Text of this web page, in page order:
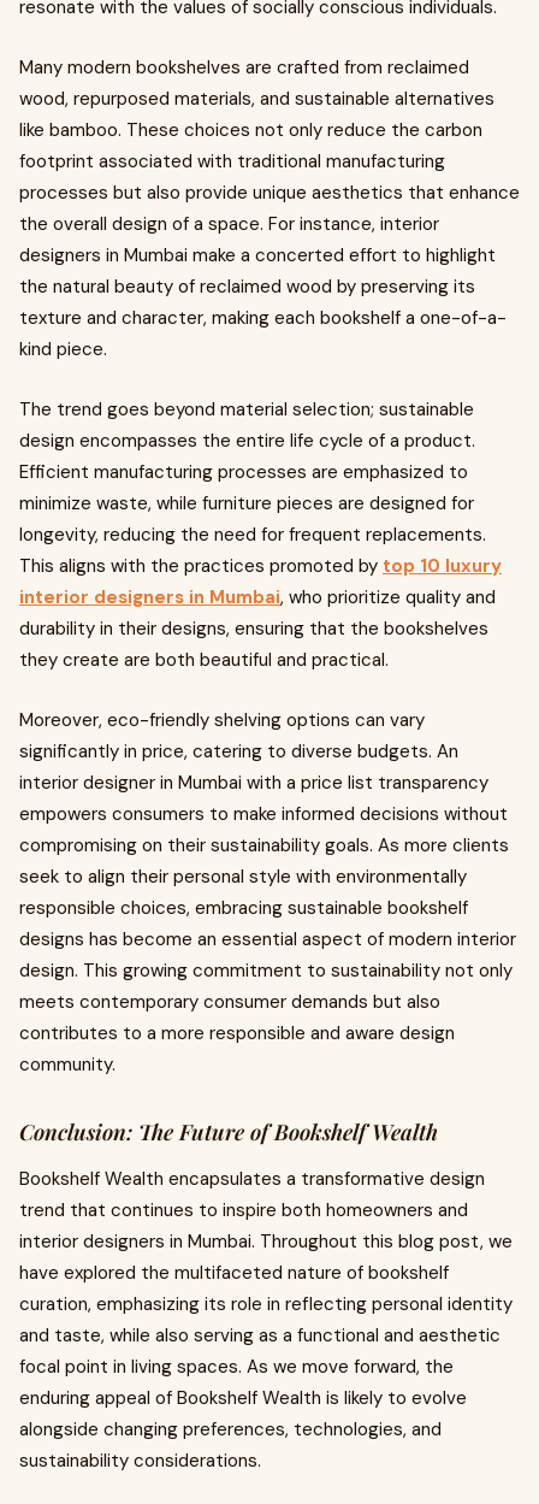
resonate with the values of socially conscious individuals.
Many modern bookshelves are crafted from reclaimed
wood, repurposed materials, and sustainable alternatives
like bamboo. These choices not only reduce the carbon
footprint associated with traditional manufacturing
processes but also provide unique aesthetics that enhance
the overall design of a space. For instance, interior
designers in Mumbai make a concerted effort to highlight
the natural beauty of reclaimed wood by preserving its
texture and character, making each bookshelf a one-of-a-
kind piece.
The trend goes beyond material selection; sustainable
design encompasses the entire life cycle of a product.
Efficient manufacturing processes are emphasized to
minimize waste, while furniture pieces are designed for
longevity, reducing the need for frequent replacements.
This aligns with the practices promoted by top 10 luxury
interior designers in Mumbai, who prioritize quality and
durability in their designs, ensuring that the bookshelves
they create are both beautiful and practical.
Moreover, eco-friendly shelving options can vary
significantly in price, catering to diverse budgets. An
interior designer in Mumbai with a price list transparency
empowers consumers to make informed decisions without
compromising on their sustainability goals. As more clients
seek to align their personal style with environmentally
responsible choices, embracing sustainable bookshelf
designs has become an essential aspect of modern interior
design. This growing commitment to sustainability not only
meets contemporary consumer demands but also
contributes to a more responsible and aware design
community.
Conclusion: The Future of Bookshelf Wealth
Bookshelf Wealth encapsulates a transformative design
trend that continues to inspire both homeowners and
interior designers in Mumbai. Throughout this blog post, we
have explored the multifaceted nature of bookshelf
curation, emphasizing its role in reflecting personal identity
and taste, while also serving as a functional and aesthetic
focal point in living spaces. As we move forward, the
enduring appeal of Bookshelf Wealth is likely to evolve
alongside changing preferences, technologies, and
sustainability considerations.